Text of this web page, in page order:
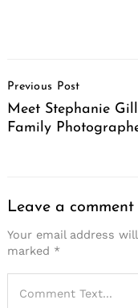
Navigation
Previous Post
Meet Stephanie
Family
Leave a comment
Your email address
marked *